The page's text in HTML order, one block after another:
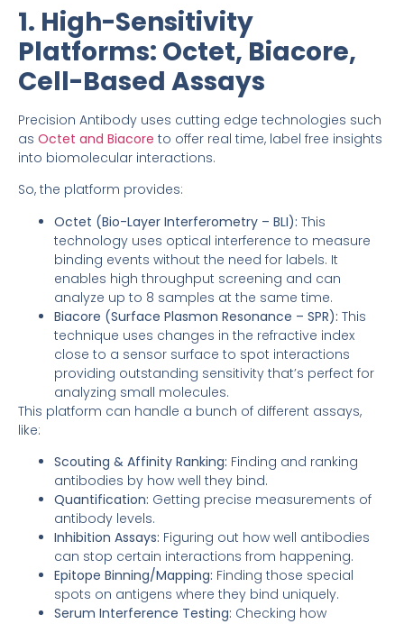
1. High-Sensitivity
Platforms: Octet, Biacore,
Cell-Based Assays
Precision Antibody uses cutting edge technologies such
as Octet and Biacore to offer real time, label free insights
into biomolecular interactions.
So, the platform provides:
Octet (Bio-Layer Interferometry – BLI): This
technology uses optical interference to measure
binding events without the need for labels. It
enables high throughput screening and can
analyze up to 8 samples at the same time.
Biacore (Surface Plasmon Resonance – SPR): This
technique uses changes in the refractive index
close to a sensor surface to spot interactions
providing outstanding sensitivity that’s perfect for
analyzing small molecules.
This platform can handle a bunch of different assays,
like:
Scouting & Affinity Ranking: Finding and ranking
antibodies by how well they bind.
Quantification: Getting precise measurements of
antibody levels.
Inhibition Assays: Figuring out how well antibodies
can stop certain interactions from happening.
Epitope Binning/Mapping: Finding those special
spots on antigens where they bind uniquely.
Serum Interference Testing: Checking how